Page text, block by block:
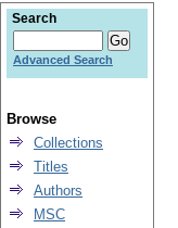
Search
Advanced Search
Browse
Collections
Titles
Authors
MSC